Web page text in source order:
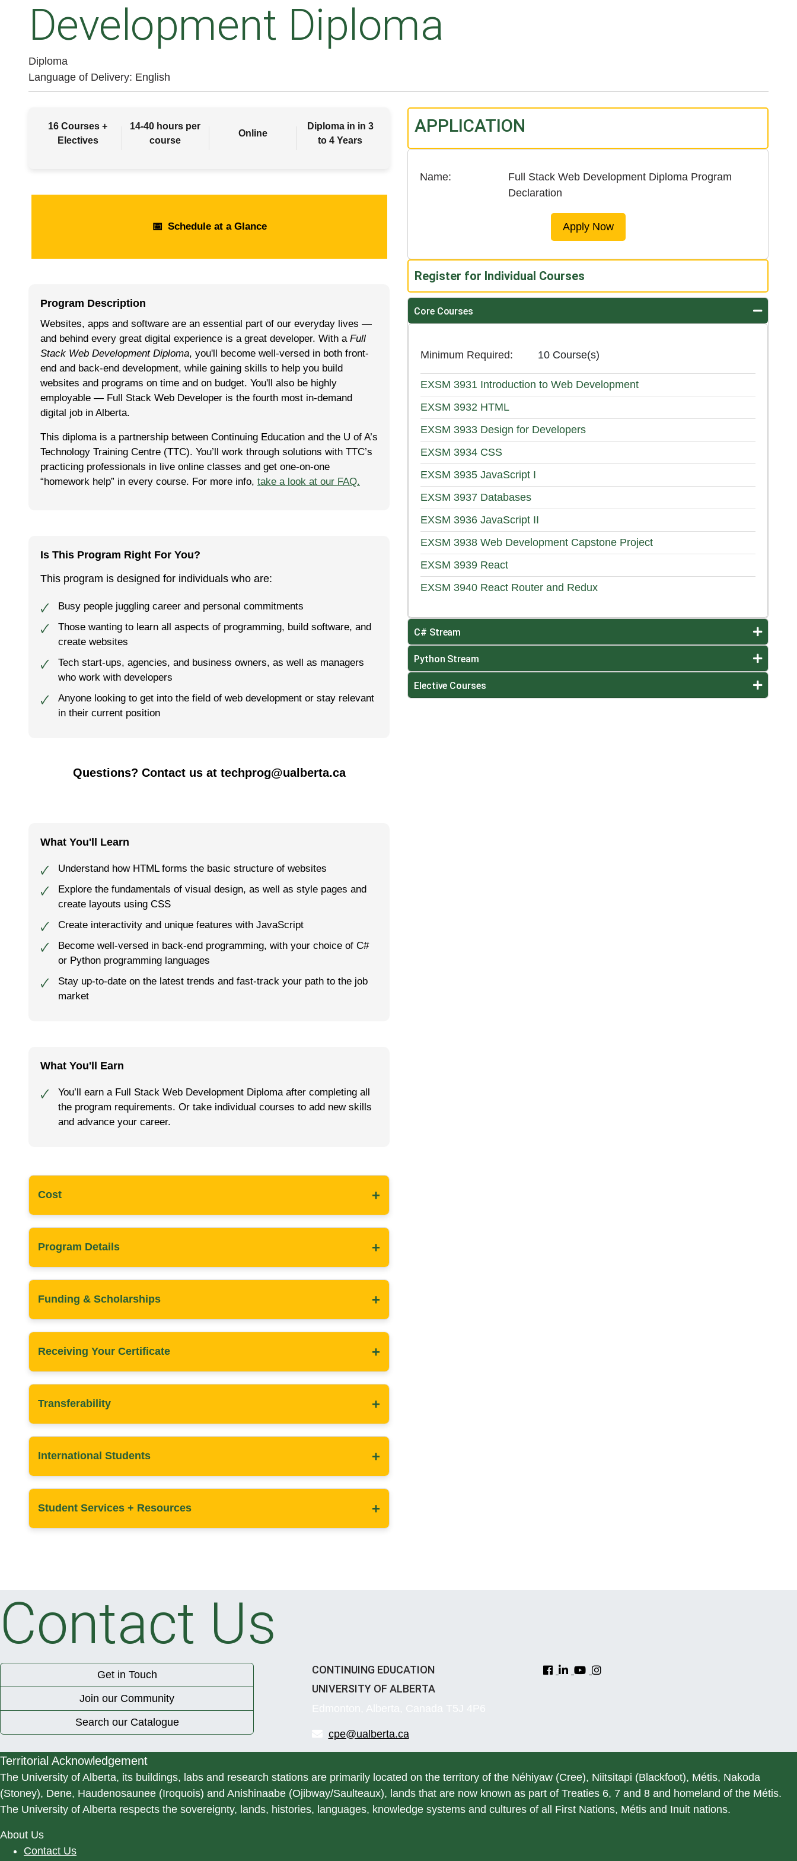
Development Diploma
Diploma
Language of Delivery English
16 Courses +
Electives
14-40 hours per
course
Online
Diploma in in 3
to 4 Years
📅 Schedule at a Glance
Program Description
Websites, apps and software are an essential part of our everyday lives —
and behind every great digital experience is a great developer. With a Full
Stack Web Development Diploma, you'll become well-versed in both front-
end and back-end development, while gaining skills to help you build
websites and programs on time and on budget. You'll also be highly
employable — Full Stack Web Developer is the fourth most in-demand
digital job in Alberta.
This diploma is a part­ner­ship between Con­tin­u­ing Edu­ca­tion and the U of A’s
Tech­nol­o­gy Train­ing Cen­tre (TTC). You’ll work through solutions with TTC’s
practicing professionals in live online classes and get one-on-one
“homework help” in every course. For more info, take a look at our FAQ.
Is This Program Right For You?
This program is designed for individuals who are:
🗸 Busy people juggling career and personal commitments
🗸
Those want­i­ng to learn all aspects of pro­gram­ming, build soft­ware, and
cre­ate web­sites
🗸
Tech start-ups, agencies, and business owners, as well as managers
who work with developers
🗸
Anyone looking to get into the field of web development or stay relevant
in their current position
Questions? Contact us at techprog@ualberta.ca
What You'll Learn
🗸 Understand how HTML forms the basic structure of websites
🗸
Explore the fundamentals of visual design, as well as style pages and
create layouts using CSS
🗸 Create interactivity and unique features with JavaScript
🗸
Become well-versed in back-end programming, with your choice of C#
or Python programming languages
🗸
Stay up-to-date on the latest trends and fast-track your path to the job
market
What You'll Earn
🗸
You’ll earn a Full Stack Web Development Diploma after completing all
the program requirements. Or take individual courses to add new skills
and advance your career.
Cost +
Program Details +
Funding & Scholarships +
Receiving Your Certificate +
Transferability +
International Students +
Student Services + Resources +
APPLICATION
Name
Full Stack Web Development Diploma Program
Declaration
Apply Now
Register for Individual Courses
Core Courses Expand
Minimum Required 10 Course(s)
EXSM 3931 Introduction to Web Development
EXSM 3932 HTML
EXSM 3933 Design for Developers
EXSM 3934 CSS
EXSM 3935 JavaScript I
EXSM 3937 Databases
EXSM 3936 JavaScript II
EXSM 3938 Web Development Capstone Project
EXSM 3939 React
EXSM 3940 React Router and Redux
C# Stream Expand
Python Stream Expand
Elective Courses Expand
Contact Us
Get in Touch
Join our Community
Search our Catalogue
CONTINUING EDUCATION
UNIVERSITY OF ALBERTA
cpe@ualberta.ca
Territorial Acknowledgement
The University of Alberta, its buildings, labs and research stations are primarily located on the territory of the Néhiyaw (Cree), Niitsitapi (Blackfoot), Métis, Nakoda
(Stoney), Dene, Haudenosaunee (Iroquois) and Anishinaabe (Ojibway/Saulteaux), lands that are now known as part of Treaties 6, 7 and 8 and homeland of the Métis.
The University of Alberta respects the sovereignty, lands, histories, languages, knowledge systems and cultures of all First Nations, Métis and Inuit nations.
About Us
Contact Us